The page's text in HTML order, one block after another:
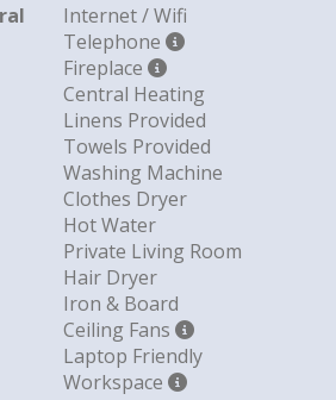
Internet / Wifi
Telephone
Fireplace
Central Heating
Linens Provided
Towels Provided
Washing Machine
Clothes Dryer
Hot Water
Private Living Room
Hair Dryer
Iron & Board
Ceiling Fans
Laptop Friendly
Workspace